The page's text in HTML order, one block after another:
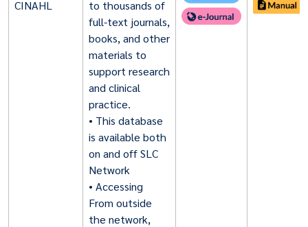
CINAHL
to thousands of
full-text journals,
books, and other
materials to
support research
and clinical
practice.
• This database
is available both
on and off SLC
Network
• Accessing
From outside
the network,